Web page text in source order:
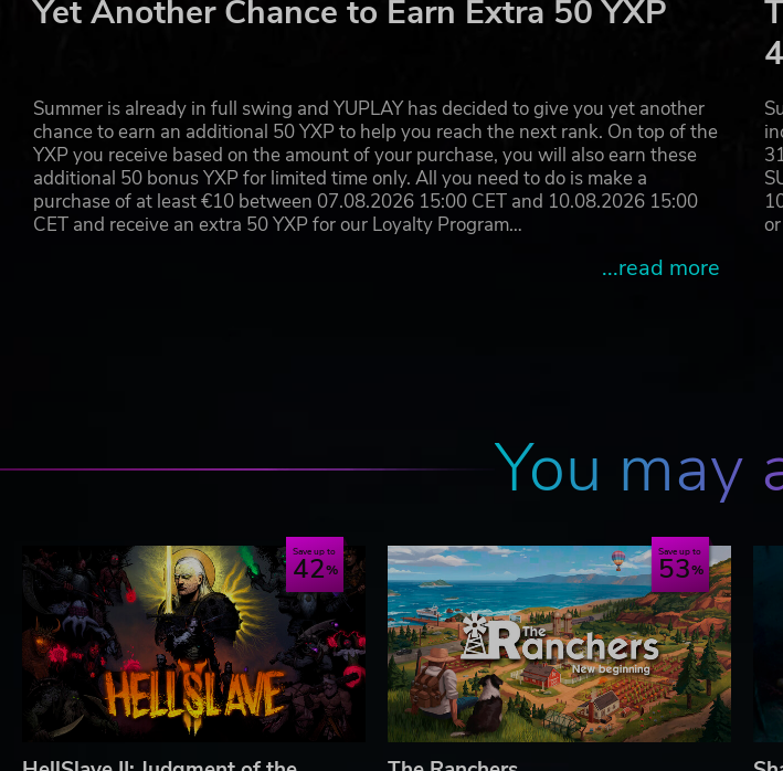
Yet Another Chance to Earn Extra 50 YXP
Summer is already in full swing and YUPLAY has decided to give you yet another
chance to earn an additional 50 YXP to help you reach the next rank. On top of the
YXP you receive based on the amount of your purchase, you will also earn these
additional 50 bonus YXP for limited time only. All you need to do is make a
purchase of at least €10 between 07.08.2026 15:00 CET and 10.08.2026 15:00
CET and receive an extra 50 YXP for our Loyalty Program…
...read more
You may
Save up to
42 Save up to
53